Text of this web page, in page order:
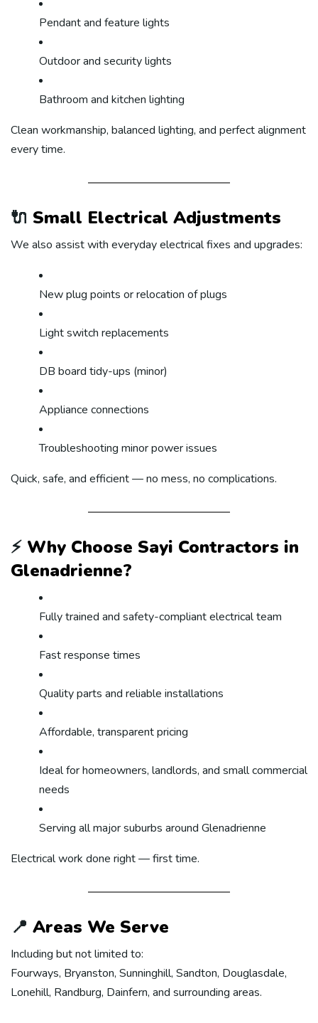
Pendant and feature lights
Outdoor and security lights
Bathroom and kitchen lighting
Clean workmanship, balanced lighting, and perfect alignment
every time.
🔌 Small Electrical Adjustments
We also assist with everyday electrical fixes and upgrades:
New plug points or relocation of plugs
Light switch replacements
DB board tidy-ups (minor)
Appliance connections
Troubleshooting minor power issues
Quick, safe, and efficient — no mess, no complications.
⚡ Why Choose Sayi Contractors in
Glenadrienne?
Fully trained and safety-compliant electrical team
Fast response times
Quality parts and reliable installations
Affordable, transparent pricing
Ideal for homeowners, landlords, and small commercial
needs
Serving all major suburbs around Glenadrienne
Electrical work done right — first time.
📍 Areas We Serve
Including but not limited to:
Fourways, Bryanston, Sunninghill, Sandton, Douglasdale,
Lonehill, Randburg, Dainfern, and surrounding areas.